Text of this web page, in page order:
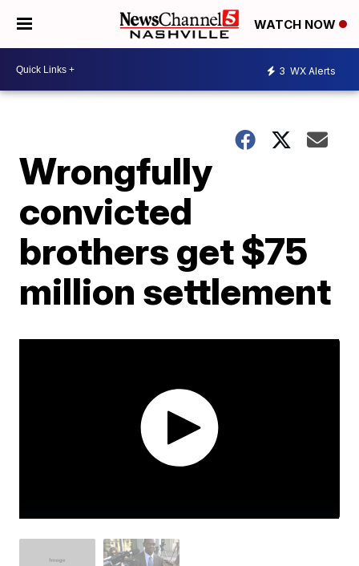
WATCH NOW
3 WX Alerts
Wrongfully
convicted
brothers get $75
million settlement